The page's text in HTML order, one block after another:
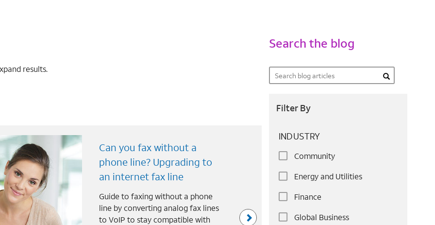
results.
Can you fax without a
phone line? Upgrading to
an internet fax line
Guide to faxing without a phone
line by converting analog fax lines
to VoIP to stay compatible with
Search the blog
Search form
Search
Search
Filter By
INDUSTRY
Community
Energy and Utilities
Finance
Global Business